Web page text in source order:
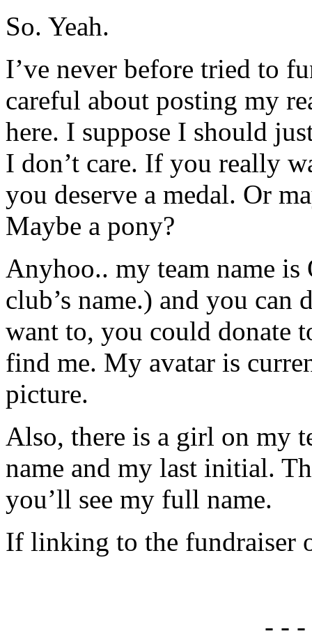
So. Yeah.
I’ve never before tried to
careful about posting my
here. I suppose I should
I don’t care. If you really
you deserve a medal. Or
Maybe a pony?
Anyhoo.. my team name
club’s name.) and you can
want to, you could donate
find me. My avatar is
picture.
Also, there is a girl on my
name and my last initial.
you’ll see my full name.
If linking to the fundraiser
- -